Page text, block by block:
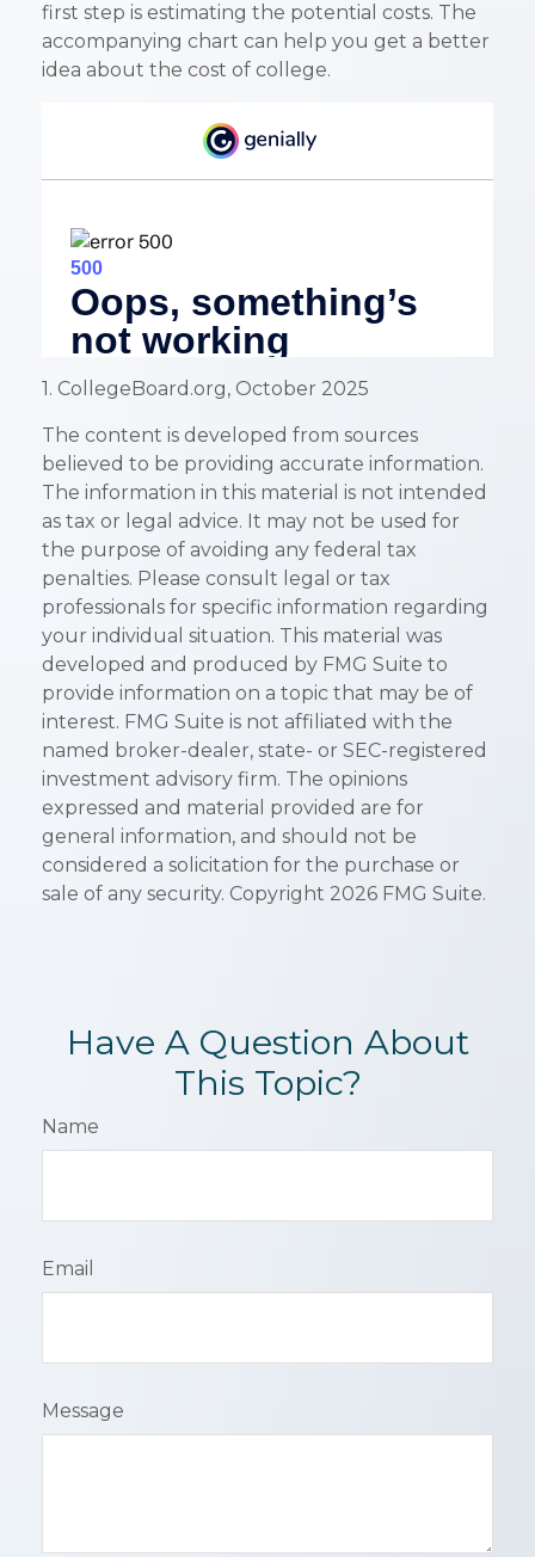
first step is estimating the potential costs. The
accompanying chart can help you get a better
idea about the cost of college.
1. CollegeBoard.org, October 2025
The content is developed from sources
believed to be providing accurate information.
The information in this material is not intended
as tax or legal advice. It may not be used for
the purpose of avoiding any federal tax
penalties. Please consult legal or tax
professionals for specific information regarding
your individual situation. This material was
developed and produced by FMG Suite to
provide information on a topic that may be of
interest. FMG Suite is not affiliated with the
named broker-dealer, state- or SEC-registered
investment advisory firm. The opinions
expressed and material provided are for
general information, and should not be
considered a solicitation for the purchase or
sale of any security. Copyright 2026 FMG Suite.
Have A Question About
This Topic?
Name
Email
Message